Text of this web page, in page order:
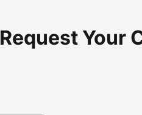
Request Your